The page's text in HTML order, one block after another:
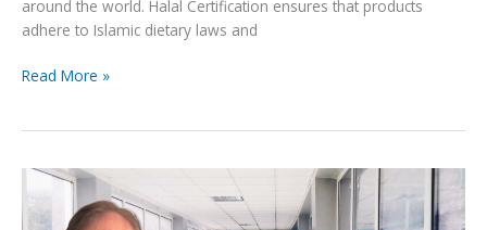
around the world. Halal Certification ensures that products
adhere to Islamic dietary laws and
PathogenFocus
for
groundbreaking
antimicrobial
Read More »